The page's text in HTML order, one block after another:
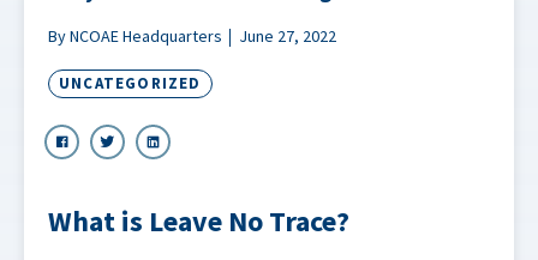
By NCOAE Headquarters June 27, 2022
UNCATEGORIZED
What is Leave No Trace?